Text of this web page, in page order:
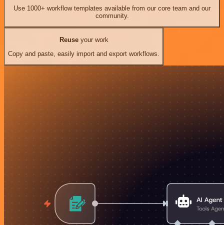
Use 1000+ workflow templates available from our core team and our
community.
Reuseyour work
Copy and paste, easily import and export workflows.